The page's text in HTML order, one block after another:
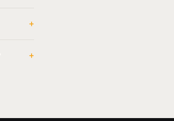
+
+